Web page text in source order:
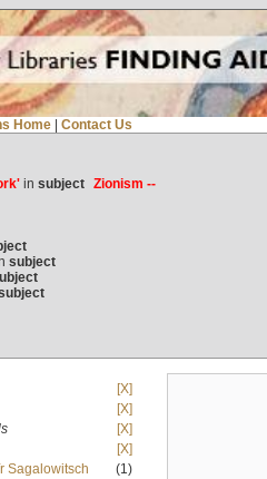
Home | Contact Us
in subject Zionism --
subject
[X]
[X]
[X]
[X]
Sagalowitsch
(1)